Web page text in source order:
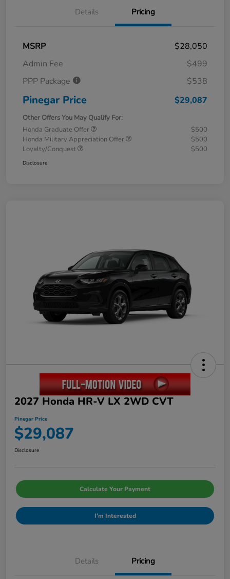
Details Pricing
MSRP
$28,050
Admin Fee
$499
PPP Package
$538
Pinegar Price $29,087
Other Offers You May Qualify For:
Honda Graduate Offer
$500
Honda Military Appreciation Offer
$500
Loyalty/Conquest
$500
Disclosure
2027 Honda HR-V LX 2WD CVT
Pinegar Price
$29,087
Disclosure
Calculate Your Payment
I'm Interested
Details Pricing